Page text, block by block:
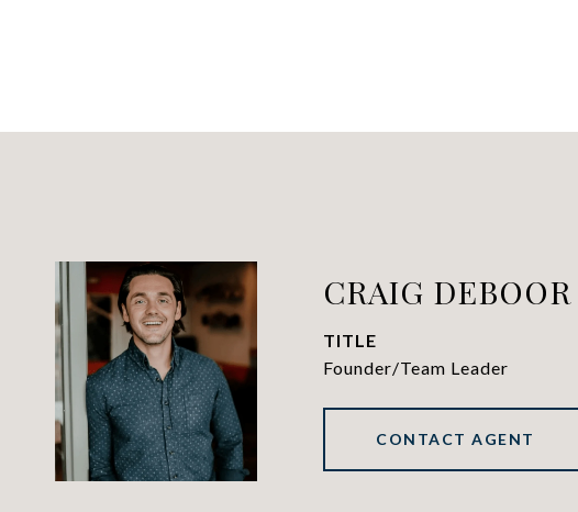
CRAIG DEBOOR
TITLE
Founder/Team Leader
CONTACT AGENT